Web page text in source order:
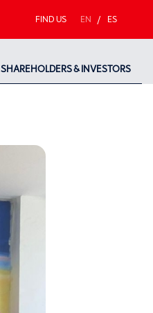
FIND US EN / ES
SHAREHOLDERS & INVESTORS